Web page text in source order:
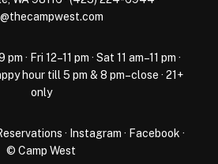
· Fri 12–11 pm · Sat 11 am–11 pm ·
hour till 5 pm & 8 pm–close · 21+
only
· Instagram · Facebook ·
© Camp West